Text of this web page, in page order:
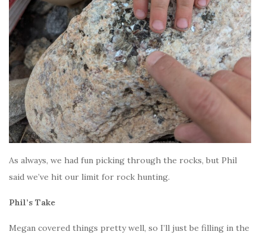
As always, we had fun picking through the rocks, but Phil
said we’ve hit our limit for rock hunting.
Phil’s Take
Megan covered things pretty well, so I’ll just be filling in the